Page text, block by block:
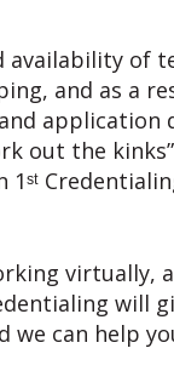
availability of
and as a
application
out the
virtually,
will
can help